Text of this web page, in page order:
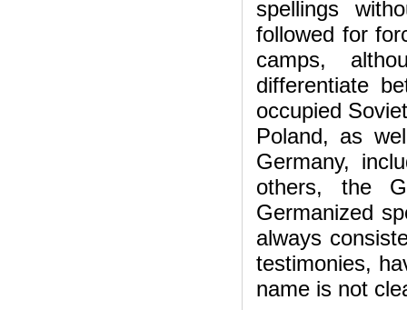
spellings
followed for
camps,
differentiate
occupied
Poland, as
Germany,
others, the
Germanized
always
testimonies,
name is not